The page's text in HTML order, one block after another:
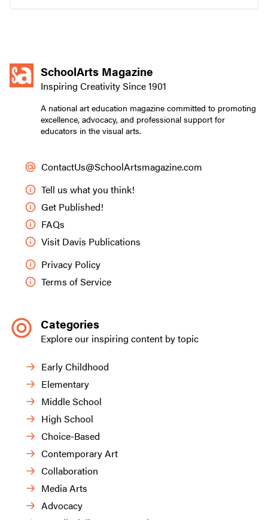
SchoolArts Magazine
Inspiring Creativity Since 1901
A national art education magazine committed to promoting
excellence, advocacy, and professional support for
educators in the visual arts.
ContactUs@SchoolArtsmagazine.com
Tell us what you think!
Get Published!
FAQs
Visit Davis Publications
Privacy Policy
Terms of Service
Categories
Explore our inspiring content by topic
Early Childhood
Elementary
Middle School
High School
Choice-Based
Contemporary Art
Collaboration
Media Arts
Advocacy